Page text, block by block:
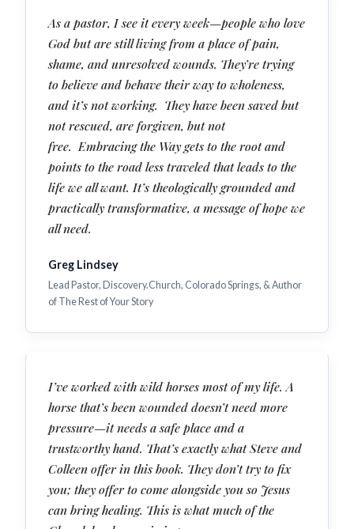
As a pastor, I see it every week—people who love
God but are still living from a place of pain,
shame, and unresolved wounds. They’re trying
to believe and behave their way to wholeness,
and it’s not working. They have been saved but
not rescued, are forgiven, but not
free. Embracing the Way gets to the root and
points to the road less traveled that leads to the
life we all want. It’s theologically grounded and
practically transformative, a message of hope we
all need.
Greg Lindsey
Lead Pastor, Discovery.Church, Colorado Springs, & Author
of The Rest of Your Story
I’ve worked with wild horses most of my life. A
horse that’s been wounded doesn’t need more
pressure—it needs a safe place and a
trustworthy hand. That’s exactly what Steve and
Colleen offer in this book. They don’t try to fix
you; they offer to come alongside you so Jesus
can bring healing. This is what much of the